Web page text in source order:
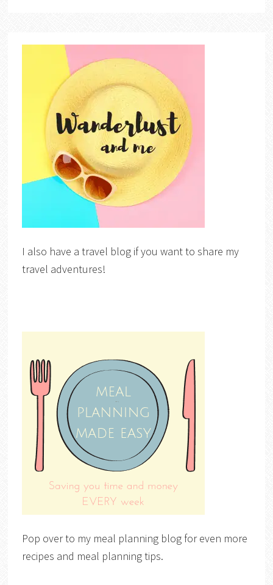
I also have a travel blog if you want to share my
travel adventures!
Pop over to my meal planning blog for even more
recipes and meal planning tips.